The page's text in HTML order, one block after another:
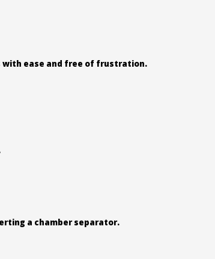
with ease and free of frustration.
a chamber separator.